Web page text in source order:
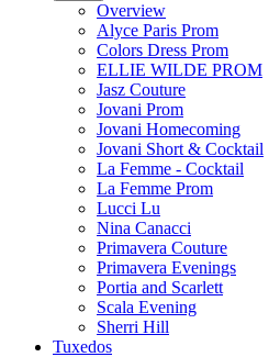
Overview
Alyce Paris Prom
Colors Dress Prom
ELLIE WILDE PROM
Jasz Couture
Jovani Prom
Jovani Homecoming
Jovani Short & Cocktail
La Femme - Cocktail
La Femme Prom
Lucci Lu
Nina Canacci
Primavera Couture
Primavera Evenings
Portia and Scarlett
Scala Evening
Sherri Hill
Tuxedos